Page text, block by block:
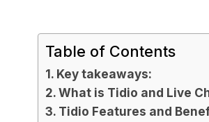
Table of Contents
Key takeaways:
What is Tidio and Live
Tidio Features and